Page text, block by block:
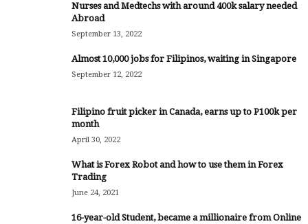
Nurses and Medtechs with around 400k salary needed
Abroad
September 13, 2022
Almost 10,000 jobs for Filipinos, waiting in Singapore
September 12, 2022
Filipino fruit picker in Canada, earns up to P100k per
month
April 30, 2022
What is Forex Robot and how to use them in Forex
Trading
June 24, 2021
16-year-old Student, became a millionaire from Online